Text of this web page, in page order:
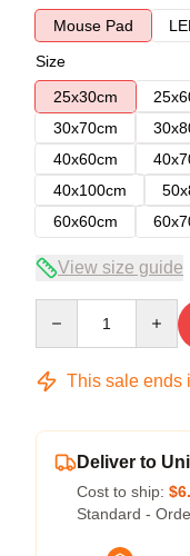
Mouse Pad
Size
25x30cm
30x70cm
40x60cm
40x100cm
60x60cm
View size guide
This sale ends
Deliver to
Cost to ship:
Standard -